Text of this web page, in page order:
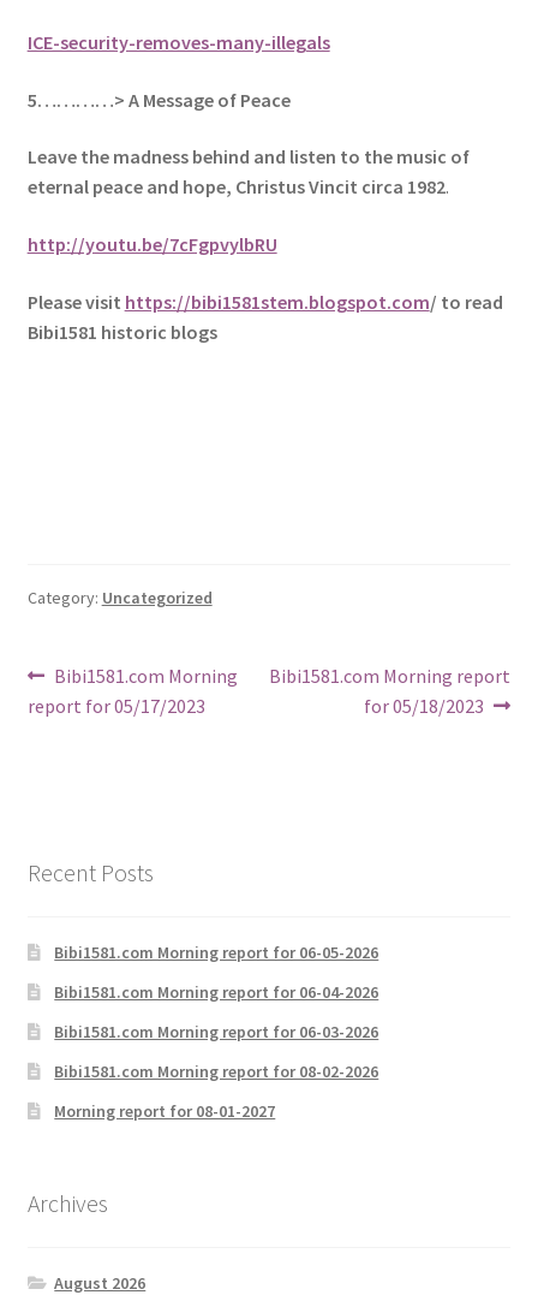
ICE-security-removes-many-illegals
5…………> A Message of Peace
Leave the madness behind and listen to the music of
eternal peace and hope, Christus Vincit circa 1982.
http://youtu.be/7cFgpvylbRU
Please visit https://bibi1581stem.blogspot.com/ to read
Bibi1581 historic blogs
Category: Uncategorized
Post
navigation
Previous
post:
Bibi1581.com Morning
report for 05/17/2023
Next
Bibi1581.com Morning report
for 05/18/2023
Recent Posts
Bibi1581.com Morning report for 06-05-2026
Bibi1581.com Morning report for 06-04-2026
Bibi1581.com Morning report for 06-03-2026
Bibi1581.com Morning report for 08-02-2026
Morning report for 08-01-2027
Archives
August 2026